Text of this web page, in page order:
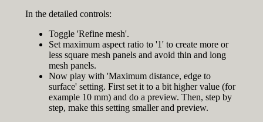
In the detailed controls:
Toggle 'Refine mesh'.
Set maximum aspect ratio to '1' to create more or
less square mesh panels and avoid thin and long
mesh panels.
Now play with 'Maximum distance, edge to
surface' setting. First set it to a bit higher value (for
example 10 mm) and do a preview. Then, step by
step, make this setting smaller and preview.